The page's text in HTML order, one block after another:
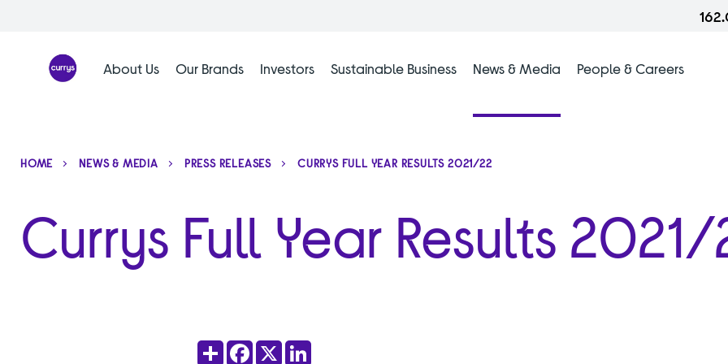
About Us Our Brands Investors Sustainable Business News & Media People & Careers
Currys Full Year Results
HOME NEWS & MEDIA PRESS RELEASES CURRYS FULL YEAR RESULTS 2021/22